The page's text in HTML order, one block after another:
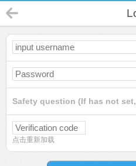
Safety question (If has not
点击重新加载